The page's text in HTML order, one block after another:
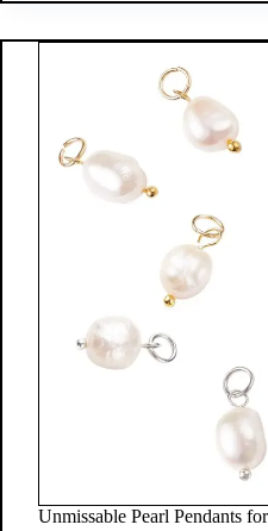
Unmissable Pearl Pendants